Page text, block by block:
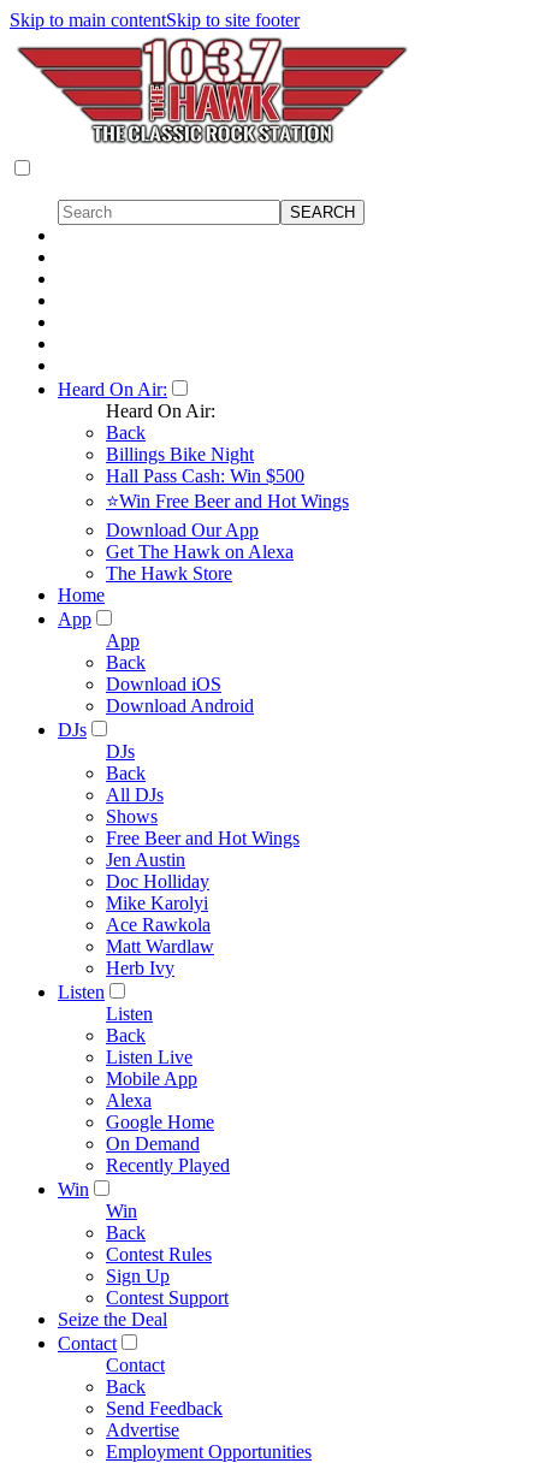
Skip to main contentSkip to site footer
Heard On Air:
Heard On Air:
Back
Billings Bike Night
Hall Pass Cash: Win $500
⭐Win Free Beer and Hot Wings
Download Our App
Get The Hawk on Alexa
The Hawk Store
Home
App
App
Back
Download iOS
Download Android
DJs
DJs
Back
All DJs
Shows
Free Beer and Hot Wings
Jen Austin
Doc Holliday
Mike Karolyi
Ace Rawkola
Matt Wardlaw
Herb Ivy
Listen
Listen
Back
Listen Live
Mobile App
Alexa
Google Home
On Demand
Recently Played
Win
Win
Back
Contest Rules
Sign Up
Contest Support
Seize the Deal
Contact
Contact
Back
Send Feedback
Advertise
Employment Opportunities